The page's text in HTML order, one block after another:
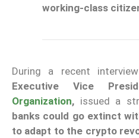
working-class
During a recent
Executive Vice
Organization, issued a
banks could go extinct
to adapt to the crypto